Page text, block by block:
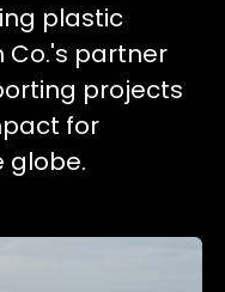
plastic
Co.'s partner
projects
for
globe.